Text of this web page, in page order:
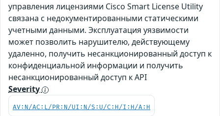
управления лицензиями Cisco Smart License Utility
связана с недокументированными статическими
учетными данными. Эксплуатация уязвимости
может позволить нарушителю, действующему
удаленно, получить несанкционированный доступ к
конфиденциальной информации и получить
несанкционированный доступ к API
Severity
AV:N/AC:L/PR:N/UI:N/S:U/C:H/I:H/A:H